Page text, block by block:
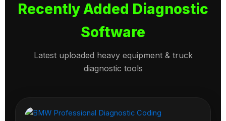
Recently Added Diagnostic
Software
Latest uploaded heavy equipment & truck
diagnostic tools